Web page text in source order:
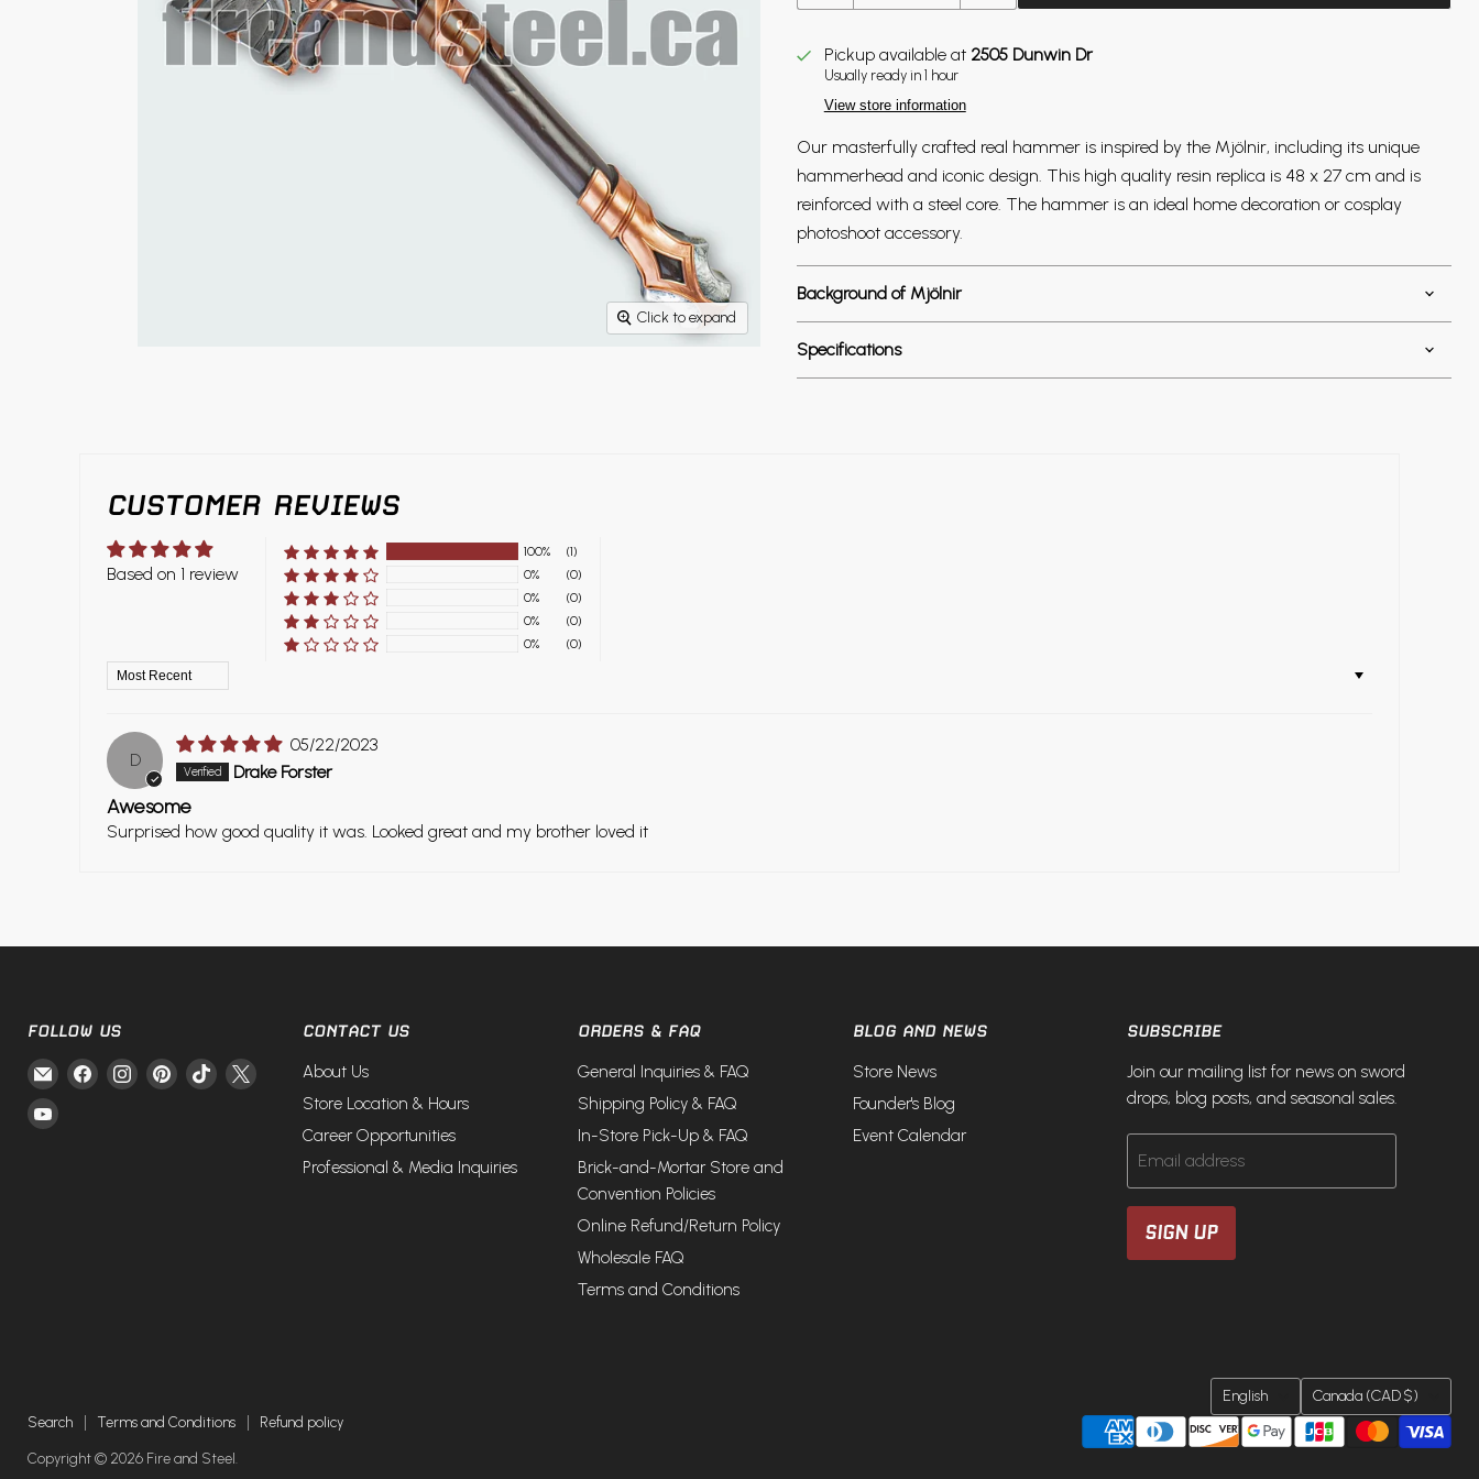
Click to expand
Pickup available at 2505 Dunwin Dr
Usually ready in 1 hour
View store information
Our masterfully crafted real hammer is inspired by the Mjölnir, including its unique
hammerhead and iconic design. This high quality resin replica is 48 x 27 cm and is
reinforced with a steel core. The hammer is an ideal home decoration or cosplay
photoshoot accessory.
Background of Mjölnir
Specifications
CUSTOMER REVIEWS
Based on 1 review
100%
(1)
0%
(0)
0%
(0)
0%
(0)
0%
(0)
Sort by
D
05/22/2023
Drake Forster
Awesome
Surprised how good quality it was. Looked great and my brother loved it
FOLLOW US
EmailFind Find Find Find Find
Find
CONTACT US
About Us
Store Location & Hours
Career Opportunities
Professional & Media Inquiries
ORDERS & FAQ
General Inquiries & FAQ
Shipping Policy & FAQ
In-Store Pick-Up & FAQ
Brick-and-Mortar Store and
Convention Policies
Online Refund/Return Policy
Wholesale FAQ
Terms and Conditions
BLOG AND NEWS
Store News
Founder's Blog
Event Calendar
SUBSCRIBE
Join our mailing list for news on sword
drops, blog posts, and seasonal sales.
Email address
SIGN UP
LANGUAGE
English COUNTRY
Canada (CAD $)
Search Terms and Conditions Refund policy
Copyright © 2026 Fire and Steel.